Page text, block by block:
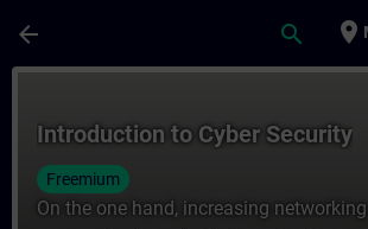
arrow_back search place
Introduction to Cyber Security
Freemium
On the one hand, increasing